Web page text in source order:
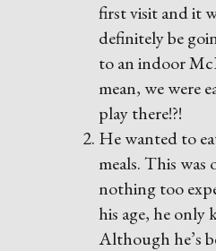
first visit and it
definitely be
to an indoor
mean, we were
play there!?!
He wanted to
meals. This was
nothing too
his age, he only
Although he’s